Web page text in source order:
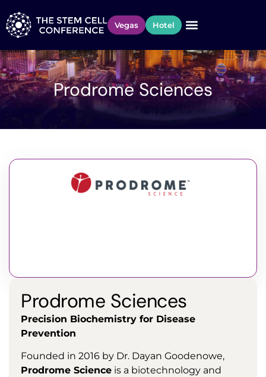
Vegas Hotel
Prodrome Sciences
Prodrome Sciences
Precision Biochemistry for Disease
Prevention
Founded in 2016 by Dr. Dayan Goodenowe,
Prodrome Science is a biotechnology and